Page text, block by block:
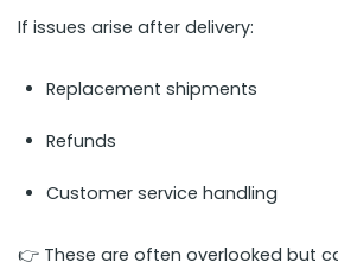
If issues arise after delivery:
Replacement shipments
Refunds
Customer service handling
👉 These are often overlooked but